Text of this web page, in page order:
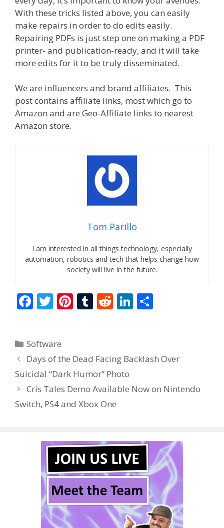
With these tricks listed above, you can easily
make repairs in order to do edits easily.
Repairing PDFs is just step one on making a PDF
printer- and publication-ready, and it will take
more edits for it to be truly disseminated.
We are influencers and brand affiliates. This
post contains affiliate links, most which go to
Amazon and are Geo-Affiliate links to nearest
Amazon store.
Tom Parillo
I am interested in all things technology, especially
automation, robotics and tech that helps change how
society will live in the future.
F
ac
b
o
o
k
T
w
er
Pi
nt
st
T
u
r
R
e
t
Li
n
dI
n
Categories
Software
Days of the Dead Facing Backlash Over
Suicidal “Dark Humor” Photo
Cris Tales Demo Available Now on Nintendo
Switch, PS4 and Xbox One